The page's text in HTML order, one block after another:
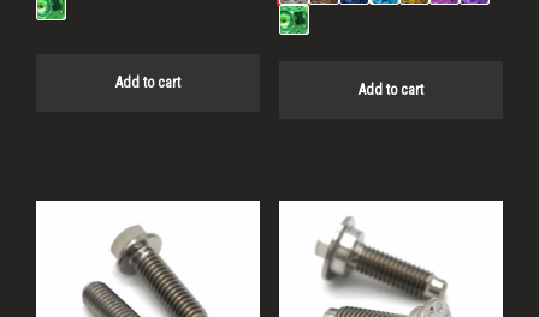
Add to cart Add to cart